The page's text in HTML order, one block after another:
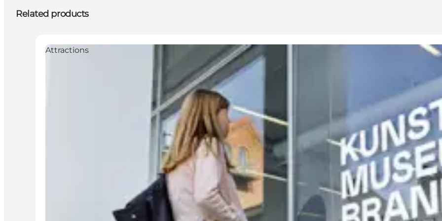
Related products
Attractions